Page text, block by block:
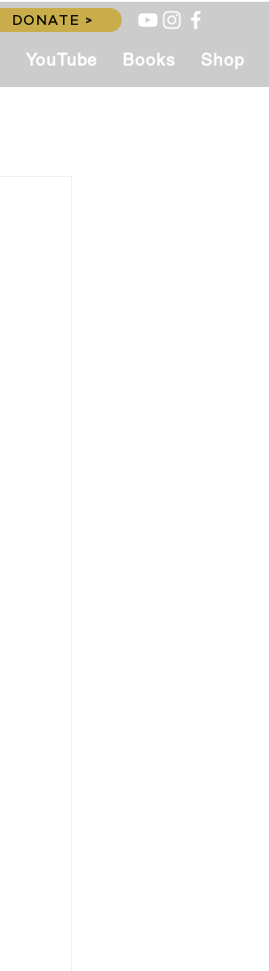
DONATE >
YouTube Books Shop